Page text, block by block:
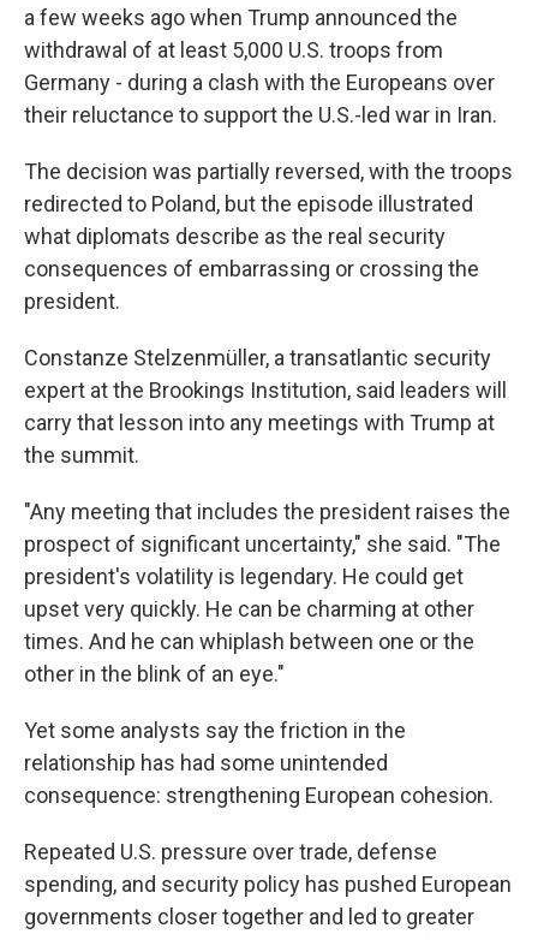
a few weeks ago when Trump announced the
withdrawal of at least 5,000 U.S. troops from
Germany - during a clash with the Europeans over
their reluctance to support the U.S.-led war in Iran.
The decision was partially reversed, with the troops
redirected to Poland, but the episode illustrated
what diplomats describe as the real security
consequences of embarrassing or crossing the
president.
Constanze Stelzenmüller, a transatlantic security
expert at the Brookings Institution, said leaders will
carry that lesson into any meetings with Trump at
the summit.
"Any meeting that includes the president raises the
prospect of significant uncertainty," she said. "The
president's volatility is legendary. He could get
upset very quickly. He can be charming at other
times. And he can whiplash between one or the
other in the blink of an eye."
Yet some analysts say the friction in the
relationship has had some unintended
consequence: strengthening European cohesion.
Repeated U.S. pressure over trade, defense
spending, and security policy has pushed European
governments closer together and led to greater